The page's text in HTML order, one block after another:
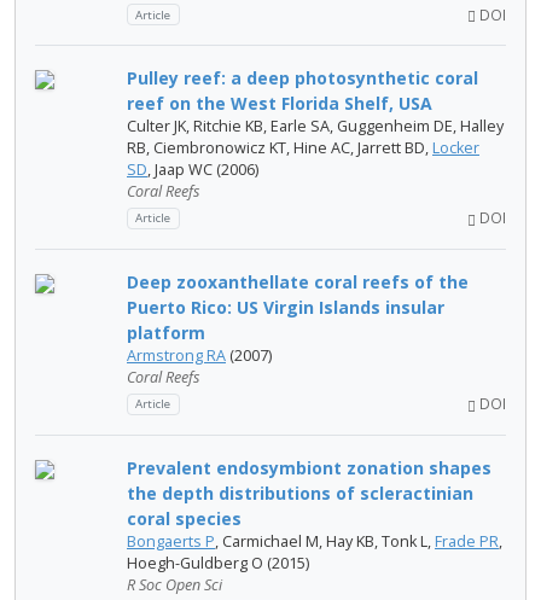
Article DOI
Pulley reef: a deep photosynthetic coral
reef on the West Florida Shelf, USA
Culter JK, Ritchie KB, Earle SA, Guggenheim DE, Halley
RB, Ciembronowicz KT, Hine AC, Jarrett BD, Locker
SD, Jaap WC (2006)
Coral Reefs
Article DOI
Deep zooxanthellate coral reefs of the
Puerto Rico: US Virgin Islands insular
platform
Armstrong RA (2007)
Coral Reefs
Article DOI
Prevalent endosymbiont zonation shapes
the depth distributions of scleractinian
coral species
Bongaerts P, Carmichael M, Hay KB, Tonk L, Frade PR,
Hoegh-Guldberg O (2015)
R Soc Open Sci